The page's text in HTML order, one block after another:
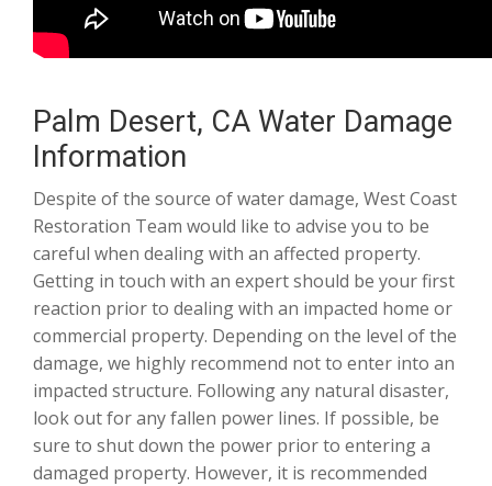
Palm Desert, CA Water Damage
Information
Despite of the source of water damage, West Coast
Restoration Team would like to advise you to be
careful when dealing with an affected property.
Getting in touch with an expert should be your first
reaction prior to dealing with an impacted home or
commercial property. Depending on the level of the
damage, we highly recommend not to enter into an
impacted structure. Following any natural disaster,
look out for any fallen power lines. If possible, be
sure to shut down the power prior to entering a
damaged property. However, it is recommended